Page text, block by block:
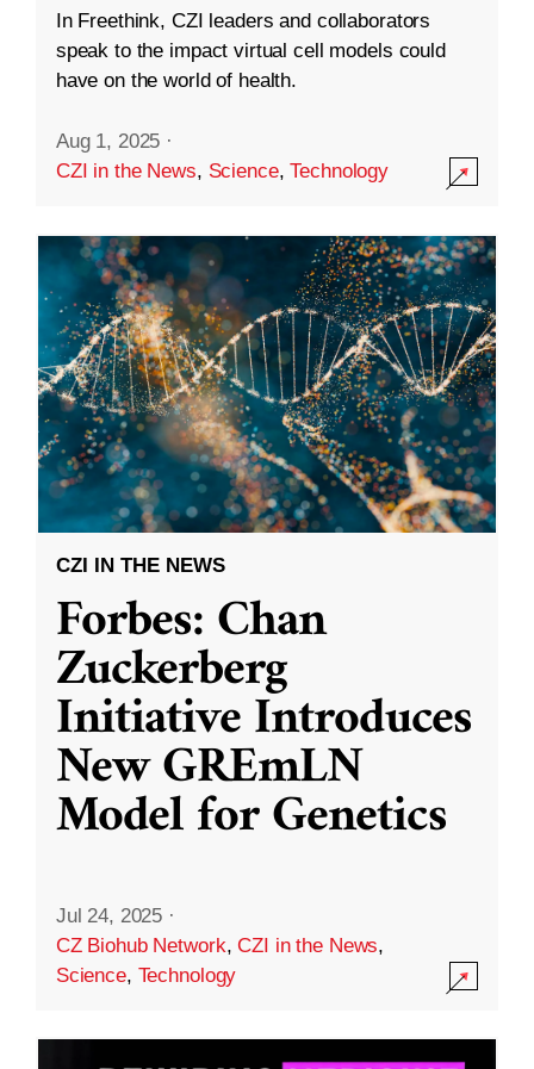
In Freethink, CZI leaders and collaborators
speak to the impact virtual cell models could
have on the world of health.
Aug 1, 2025 ·
CZI in the News, Science,Technology
CZI IN THE NEWS
Forbes: Chan
Zuckerberg
Initiative Introduces
New GREmLN
Model for Genetics
Jul 24, 2025 ·
CZ Biohub Network,CZI in the News,
Science, Technology